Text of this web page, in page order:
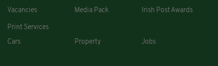
Vacancies Media Pack Irish Post Awards
Print Services
Cars
Property Jobs